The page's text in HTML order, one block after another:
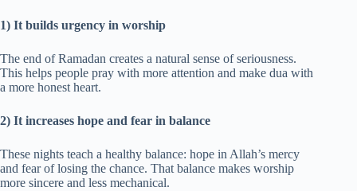
1) It builds urgency in worship
The end of Ramadan creates a natural sense of seriousness.
This helps people pray with more attention and make dua with
a more honest heart.
2) It increases hope and fear in balance
These nights teach a healthy balance: hope in Allah’s mercy
and fear of losing the chance. That balance makes worship
more sincere and less mechanical.